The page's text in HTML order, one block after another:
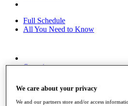
Full Schedule
All You Need to Know
Overview
Race to Dubai Rankings Bonus
News
Global Amateur Pathway
We care about your privacy
We and our partners store and/or access